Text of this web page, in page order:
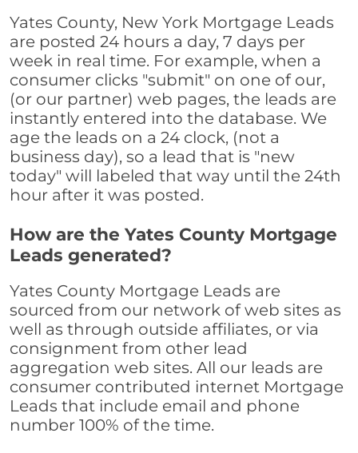
Yates County, New York Mortgage Leads
are posted 24 hours a day, 7 days per
week in real time. For example, when a
consumer clicks "submit" on one of our,
(or our partner) web pages, the leads are
instantly entered into the database. We
age the leads on a 24 clock, (not a
business day), so a lead that is "new
today" will labeled that way until the 24th
hour after it was posted.
How are the Yates County Mortgage
Leads generated?
Yates County Mortgage Leads are
sourced from our network of web sites as
well as through outside affiliates, or via
consignment from other lead
aggregation web sites. All our leads are
consumer contributed internet Mortgage
Leads that include email and phone
number 100% of the time.